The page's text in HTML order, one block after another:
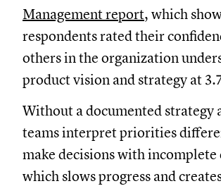
Management report, which
respondents rated their
others in the organization
product vision and strategy at
Without a documented strategy
teams interpret priorities
make decisions with incomplete
which slows progress and